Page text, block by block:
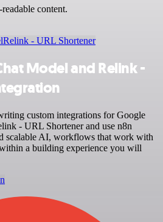
content.
Relink - URL Shortener
Model and Relink -
custom integrations for Google
- URL Shortener and use n8n
scalable AI, workflows that work with
a building experience you will